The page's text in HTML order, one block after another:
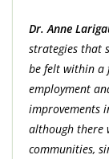
Dr. Anne
strategies that
be felt within a
employment
improvements
although there
communities,